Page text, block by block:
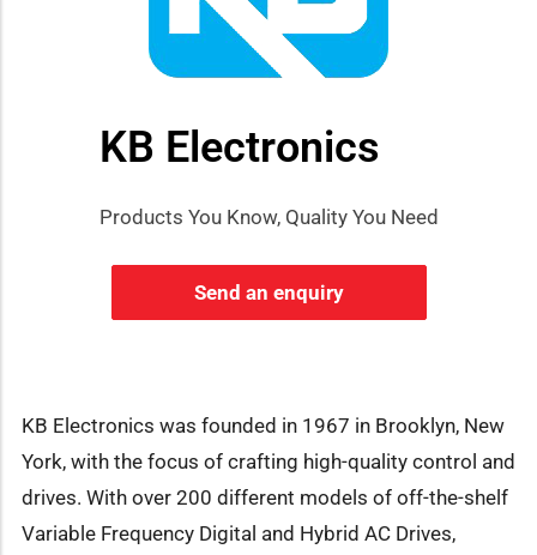
KB Electronics
Products You Know, Quality You Need
Send an enquiry
KB Electronics was founded in 1967 in Brooklyn, New
York, with the focus of crafting high-quality control and
drives. With over 200 different models of off-the-shelf
Variable Frequency Digital and Hybrid AC Drives,